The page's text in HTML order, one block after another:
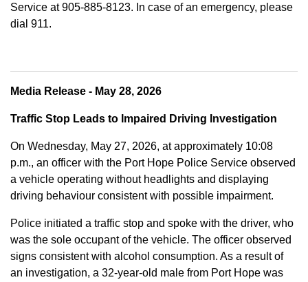
Service at 905-885-8123. In case of an emergency, please
dial 911.
Media Release - May 28, 2026
Traffic Stop Leads to Impaired Driving Investigation
On Wednesday, May 27, 2026, at approximately 10:08
p.m., an officer with the Port Hope Police Service observed
a vehicle operating without headlights and displaying
driving behaviour consistent with possible impairment.
Police initiated a traffic stop and spoke with the driver, who
was the sole occupant of the vehicle. The officer observed
signs consistent with alcohol consumption. As a result of
an investigation, a 32-year-old male from Port Hope was